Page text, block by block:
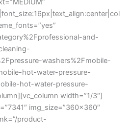
and-
washers%2Fmobile-
hot-water-pressure-
hot-water-pressure-
width=”1/3″]
img_size=”360×360″
product-